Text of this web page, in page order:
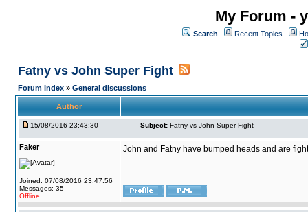
My Forum -
Search Recent Topics
Fatny vs John Super Fight
Forum Index » General discussions
Author
15/08/2016 23:43:30 Subject: Fatny vs John Super Fight
Faker
Joined: 07/08/2016 23:47:56
Messages: 35
Offline
John and Fatny have bumped heads and are